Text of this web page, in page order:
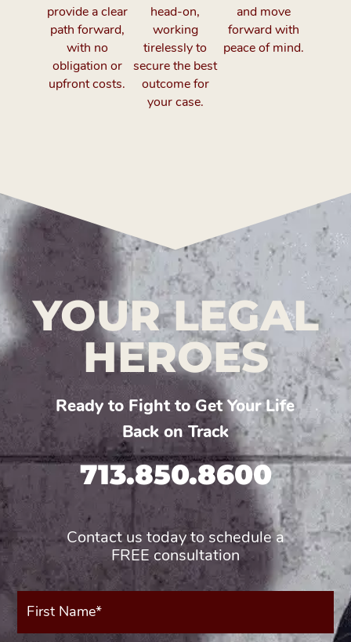
provide a clear
path forward,
with no
obligation or
upfront costs.
head-on,
working
tirelessly to
secure the best
outcome for
your case.
and move
forward with
peace of mind.
YOUR LEGAL
HEROES
Ready to Fight to Get Your Life
Back on Track
713.850.8600
Contact us today to schedule a
FREE consultation
First
Name*